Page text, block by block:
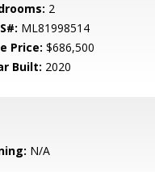
2
ML81998514
Price: $686,500
Built: 2020
N/A